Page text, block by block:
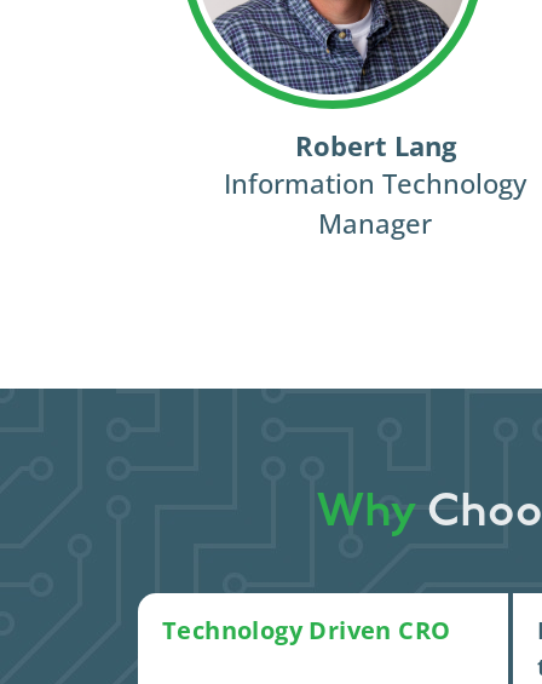
Robert Lang
Information Technology
Manager
Why
Technology Driven CRO